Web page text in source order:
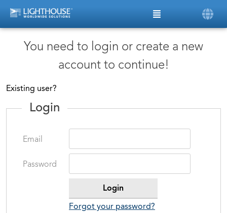
You need to login or create a new
account to continue!
Existing user?
Login
Email
Password
Forgot your password?